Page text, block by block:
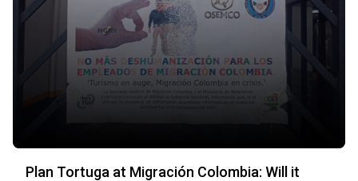
Plan Tortuga at Migración Colombia: Will it